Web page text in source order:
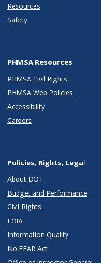
Resources
Safety
PHMSA Resources
PHMSA Civil Rights
PHMSA Web Policies
Accessibility
Careers
Policies, Rights, Legal
About DOT
Budget and Performance
Civil Rights
FOIA
Information Quality
No FEAR Act